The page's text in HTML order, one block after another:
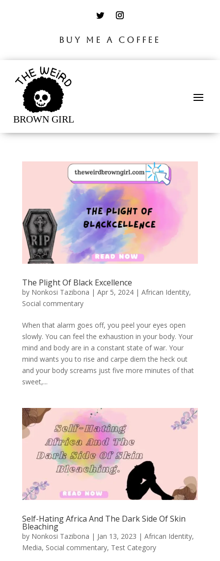
BUY ME A COFFEE
The Plight Of Black Excellence
by Nonkosi Tazibona | Apr 5, 2024| African Identity,
Social commentary
When that alarm goes off, you peel your eyes open
slowly. You can feel the exhaustion in your body. Your
mind and body are in a constant state of war. Your
mind wants you to rise and carpe diem the heck out
and your body screams just five more minutes of that
sweet,...
Self-Hating Africa And The Dark Side Of Skin
Bleaching
by Nonkosi Tazibona | Jan 13, 2023 | African Identity,
Media, Social commentary, Test Category